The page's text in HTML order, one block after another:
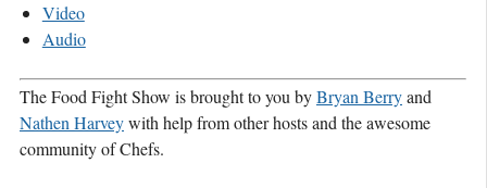
Video
Audio
The Food Fight Show is brought to you byBryan Berryand
Nathen Harveywith help from other hosts and the awesome
community of Chefs.